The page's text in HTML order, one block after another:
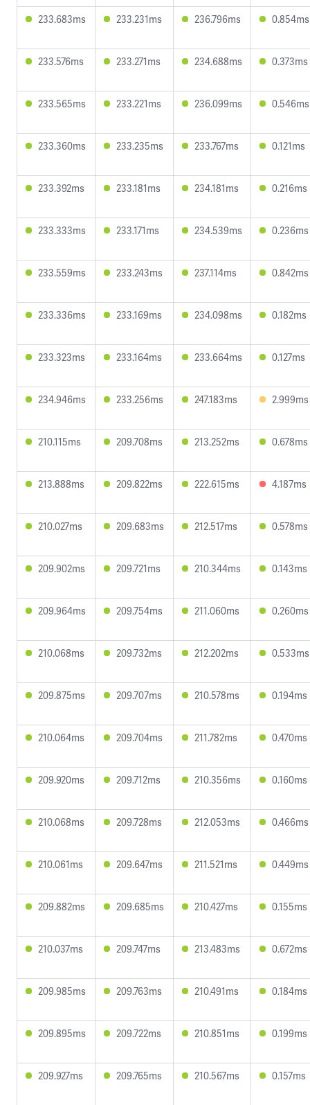
233.683ms 233.231ms 236.796ms 0.854ms
233.576ms 233.271ms 234.688ms 0.373ms
233.565ms 233.221ms 236.099ms 0.546ms
233.360ms 233.235ms 233.767ms 0.121ms
233.392ms 233.181ms 234.181ms 0.216ms
233.333ms 233.171ms 234.539ms 0.236ms
233.559ms 233.243ms 237.114ms 0.842ms
233.336ms 233.169ms 234.098ms 0.182ms
233.323ms 233.164ms 233.664ms 0.127ms
234.946ms 233.256ms 247.183ms 2.999ms
210.115ms 209.708ms 213.252ms 0.678ms
213.888ms 209.822ms 222.615ms 4.187ms
210.027ms 209.683ms 212.517ms 0.578ms
209.902ms 209.721ms 210.344ms 0.143ms
209.964ms 209.754ms 211.060ms 0.260ms
210.068ms 209.732ms 212.202ms 0.533ms
209.875ms 209.707ms 210.578ms 0.194ms
210.064ms 209.704ms 211.782ms 0.470ms
209.920ms 209.712ms 210.356ms 0.160ms
210.068ms 209.728ms 212.053ms 0.466ms
210.061ms 209.647ms 211.521ms 0.449ms
209.882ms 209.685ms 210.427ms 0.155ms
210.037ms 209.747ms 213.483ms 0.672ms
209.985ms 209.763ms 210.491ms 0.184ms
209.895ms 209.722ms 210.851ms 0.199ms
209.927ms 209.765ms 210.567ms 0.157ms